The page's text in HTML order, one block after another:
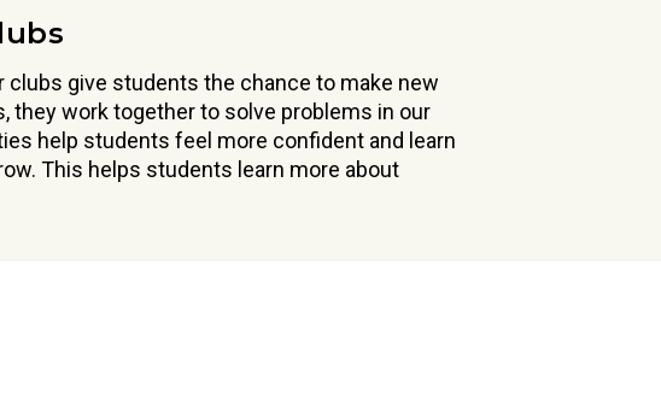
clubs give students the chance to make new
they work together to solve problems in our
help students feel more confident and learn
This helps students learn more about